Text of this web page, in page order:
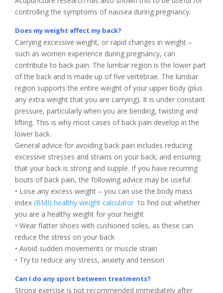
controlling the symptoms of nausea during pregnancy.
Does my weight affect my back?
Carrying excessive weight, or rapid changes in weight –
such as women experience during pregnancy, can
contribute to back pain. The lumbar region is the lower part
of the back and is made up of five vertebrae. The lumbar
region supports the entire weight of your upper body (plus
any extra weight that you are carrying). It is under constant
pressure, particularly when you are bending, twisting and
lifting. This is why most cases of back pain develop in the
lower back.
General advice for avoiding back pain includes reducing
excessive stresses and strains on your back; and ensuring
that your back is strong and supple. If you have recurring
bouts of back pain, the following advice may be useful:
• Lose any excess weight – you can use the body mass
index (BMI) healthy weight calculator to find out whether
you are a healthy weight for your height
• Wear flatter shoes with cushioned soles, as these can
reduce the stress on your back
• Avoid sudden movements or muscle strain
• Try to reduce any stress, anxiety and tension
Can I do any sport between treatments?
Strong exercise is not recommended immediately after